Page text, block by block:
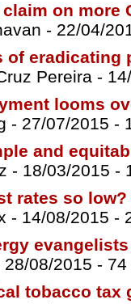
on more
- 22/04/
of eradicating
Pereira -
looms
- 27/07/2015 -
and
- 18/03/2015 -
rates so low?
- 14/08/2015 -
28/08/2015 -
tobacco tax